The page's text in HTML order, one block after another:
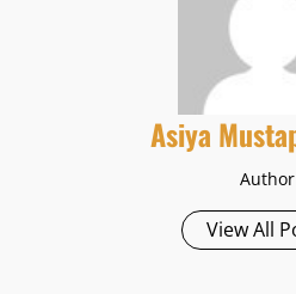
Asiya
Author
View All